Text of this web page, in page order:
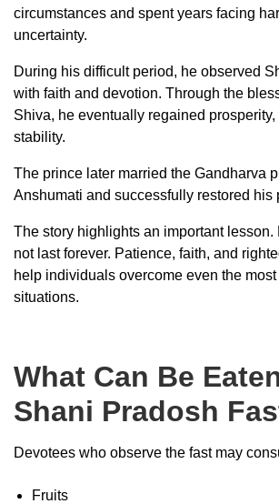
circumstances and spent years facing
uncertainty.
During his difficult period, he observed
with faith and devotion. Through the
Shiva, he eventually regained prosperity,
stability.
The prince later married the Gandharva
Anshumati and successfully restored his
The story highlights an important lesson.
not last forever. Patience, faith, and
help individuals overcome even the
situations.
What Can Be
Shani Pradosh
Devotees who observe the fast may
Fruits